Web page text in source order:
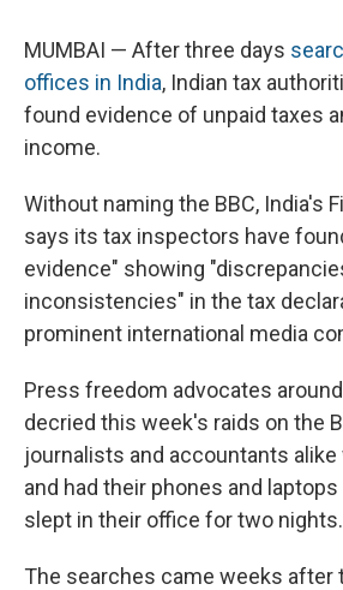
MUMBAI — After three days
offices in India, Indian tax
found evidence of unpaid taxes
income.
Without naming the BBC, India's
says its tax inspectors have
evidence" showing
inconsistencies" in the tax
prominent international media
Press freedom advocates
decried this week's raids on the
journalists and accountants
and had their phones and
slept in their office for two nights.
The searches came weeks after